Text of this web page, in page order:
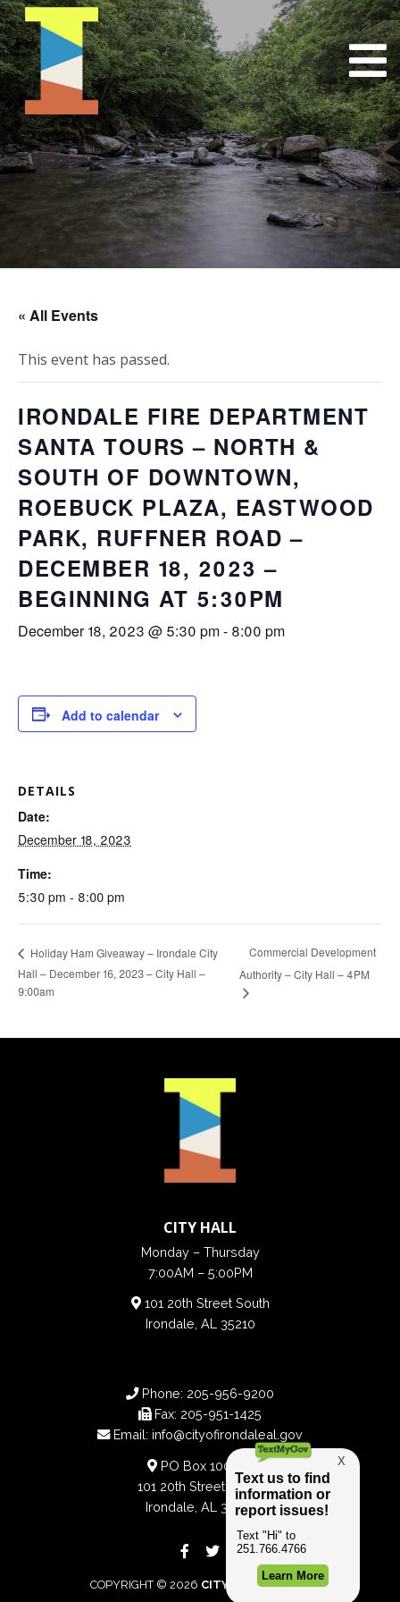
« All Events
This event has passed.
IRONDALE FIRE DEPARTMENT
SANTA TOURS – NORTH &
SOUTH OF DOWNTOWN,
ROEBUCK PLAZA, EASTWOOD
PARK, RUFFNER ROAD –
DECEMBER 18, 2023 –
BEGINNING AT 5:30PM
December 18, 2023 @ 5:30 pm- 8:00 pm
Add to calendar
DETAILS
Date:
December 18, 2023
Time:
5:30 pm - 8:00 pm
Holiday Ham Giveaway – Irondale City
Hall – December 16, 2023 – City Hall –
9:00am
Commercial Development
Authority – City Hall – 4PM
CITY HALL
Monday – Thursday
7:00AM – 5:00PM
101 20th Street South
Irondale, AL 35210
Phone: 205-956-9200
Fax: 205-951-1425
Email: info@cityofirondaleal.gov
PO Box 100188
101 20th Street South
Irondale, AL 35210
COPYRIGHT © 2026 CITY OF IRONDALE